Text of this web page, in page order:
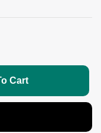
Cart